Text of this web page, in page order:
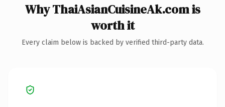
Why ThaiAsianCuisineAk.com is
worth it
Every claim below is backed by verified third-party data.